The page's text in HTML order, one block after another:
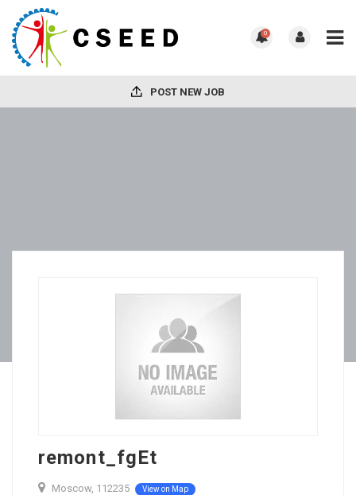
0
POST NEW JOB
remont_fgEt
Moscow, 112235 View on Map